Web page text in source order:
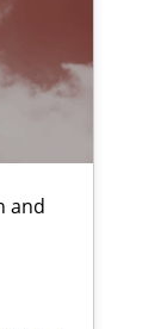
and
Research